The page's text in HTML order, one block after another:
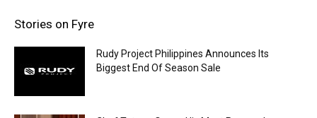
Stories on Fyre
Rudy Project Philippines Announces Its
Biggest End Of Season Sale